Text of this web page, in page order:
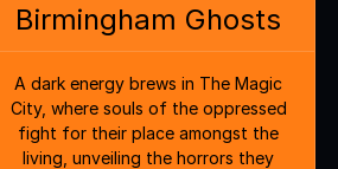
Birmingham Ghosts
A dark energy brews in The Magic
City, where souls of the oppressed
fight for their place amongst the
living, unveiling the horrors they